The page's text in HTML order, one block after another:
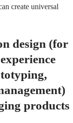
create universal
design (for
products